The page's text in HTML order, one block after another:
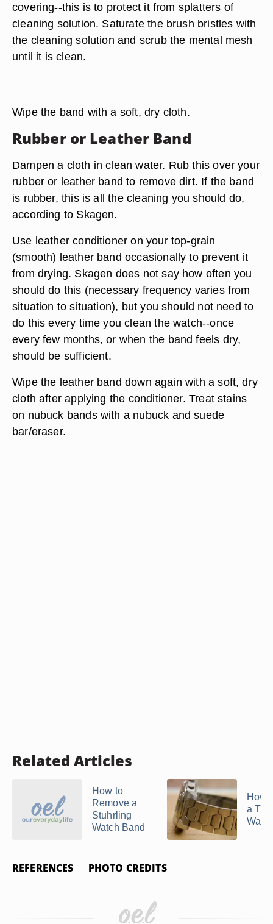
covering--this is to protect it from splatters of
cleaning solution. Saturate the brush bristles with
the cleaning solution and scrub the mental mesh
until it is clean.
Wipe the band with a soft, dry cloth.
Rubber or Leather Band
Dampen a cloth in clean water. Rub this over your
rubber or leather band to remove dirt. If the band
is rubber, this is all the cleaning you should do,
according to Skagen.
Use leather conditioner on your top-grain
(smooth) leather band occasionally to prevent it
from drying. Skagen does not say how often you
should do this (necessary frequency varies from
situation to situation), but you should not need to
do this every time you clean the watch--once
every few months, or when the band feels dry,
should be sufficient.
Wipe the leather band down again with a soft, dry
cloth after applying the conditioner. Treat stains
on nubuck bands with a nubuck and suede
bar/eraser.
Related Articles
How to
Remove a
Stuhrling
Watch Band
How
a
REFERENCES PHOTO CREDITS